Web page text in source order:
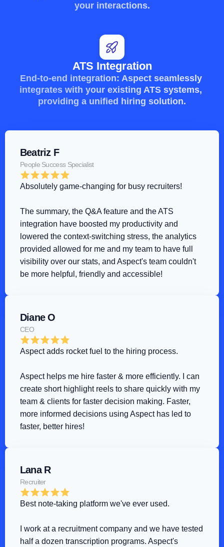
your interactions.
ATS Integration
End-to-end integration: Aspect seamlessly
integrates with your existing ATS systems,
providing a unified hiring solution.
Beatriz F
People Success Specialist
Absolutely game-changing for busy recruiters!
The summary, the Q&A feature and the ATS
integration have boosted my productivity and
lowered the context-switching stress, the analytics
provided allowed for me and my team to have full
visibility over our stats, and Aspect's team couldn't
be more helpful, friendly and accessible!
Diane O
CEO
Aspect adds rocket fuel to the hiring process.
Aspect helps me hire faster & more efficiently. I can
create short highlight reels to share quickly with my
team & clients for faster decision making. Faster,
more informed decisions using Aspect has led to
faster, better hires!
Lana R
Recruiter
Best note-taking platform we've ever used.
I work at a recruitment company and we have tested
half a dozen transcription programs. Aspect's